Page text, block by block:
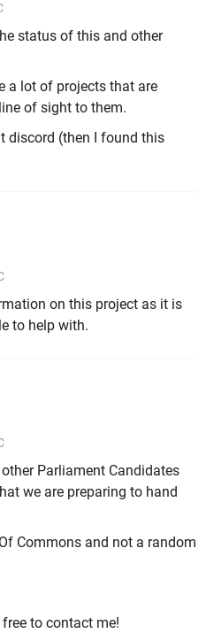
status of this and other
a lot of projects that are
of sight to them.
discord (then I found this
on this project as it is
to help with.
Parliament Candidates
we are preparing to hand
Commons and not a random
to contact me!